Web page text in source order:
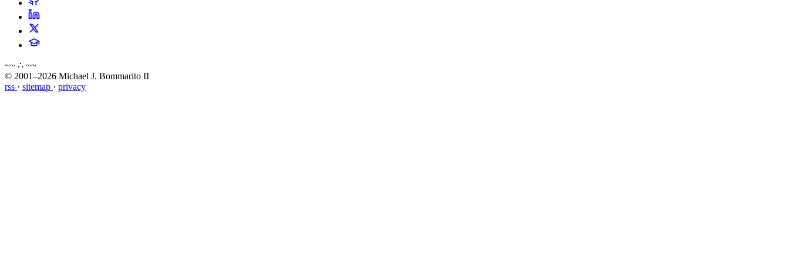
~~ ∴ ~~
© 2001–2026 Michael J. Bommarito II
rss · sitemap · privacy